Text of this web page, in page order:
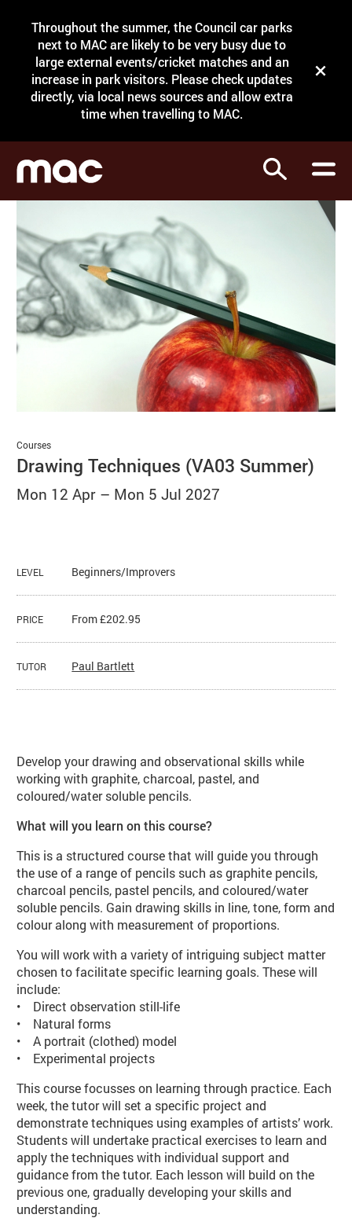
Throughout the summer, the Council car parks
next to MAC are likely to be very busy due to
large external events/cricket matches and an
increase in park visitors. Please check updates
directly, via local news sources and allow extra
time when travelling to MAC.
Close
Search
Search
My Account
Basket
Search
What's on
Courses
Support
Venue hire
Shop
Drawing Techniques (VA03 Summer)
Courses
Mon 12 Apr – Mon 5 Jul 2027
LEVEL Beginners/Improvers
PRICE From £202.95
TUTOR Paul Bartlett
Develop your drawing and observational skills while
working with graphite, charcoal, pastel, and
coloured/water soluble pencils.
What will you learn on this course?
This is a structured course that will guide you through
the use of a range of pencils such as graphite pencils,
charcoal pencils, pastel pencils, and coloured/water
soluble pencils. Gain drawing skills in line, tone, form and
colour along with measurement of proportions.
You will work with a variety of intriguing subject matter
chosen to facilitate specific learning goals. These will
include:
• Direct observation still-life
• Natural forms
• A portrait (clothed) model
• Experimental projects
This course focusses on learning through practice. Each
week, the tutor will set a specific project and
demonstrate techniques using examples of artists’ work.
Students will undertake practical exercises to learn and
apply the techniques with individual support and
guidance from the tutor. Each lesson will build on the
previous one, gradually developing your skills and
understanding.